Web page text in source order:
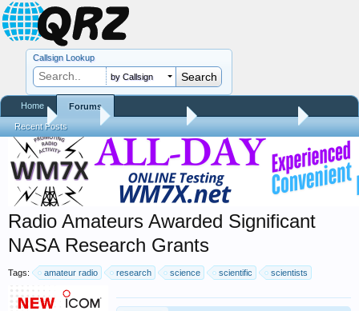
Home QRZ Newsroom Amateur Radio News
Radio Amateurs Awarded Significant
NASA Research Grants
Tags: amateur radio research science scientific scientists
Callsign Lookup
by Callsign
Home Forums
Recent Posts